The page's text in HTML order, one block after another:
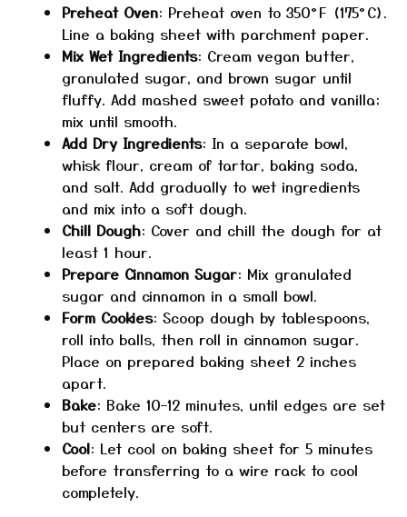
Preheat Oven: Preheat oven to 350°F (175°C).
Line a baking sheet with parchment paper.
Mix Wet Ingredients: Cream vegan butter,
granulated sugar, and brown sugar until
fluffy. Add mashed sweet potato and vanilla;
mix until smooth.
Add Dry Ingredients: In a separate bowl,
whisk flour, cream of tartar, baking soda,
and salt. Add gradually to wet ingredients
and mix into a soft dough.
Chill Dough: Cover and chill the dough for at
least 1 hour.
Prepare Cinnamon Sugar: Mix granulated
sugar and cinnamon in a small bowl.
Form Cookies: Scoop dough by tablespoons,
roll into balls, then roll in cinnamon sugar.
Place on prepared baking sheet 2 inches
apart.
Bake: Bake 10–12 minutes, until edges are set
but centers are soft.
Cool: Let cool on baking sheet for 5 minutes
before transferring to a wire rack to cool
completely.